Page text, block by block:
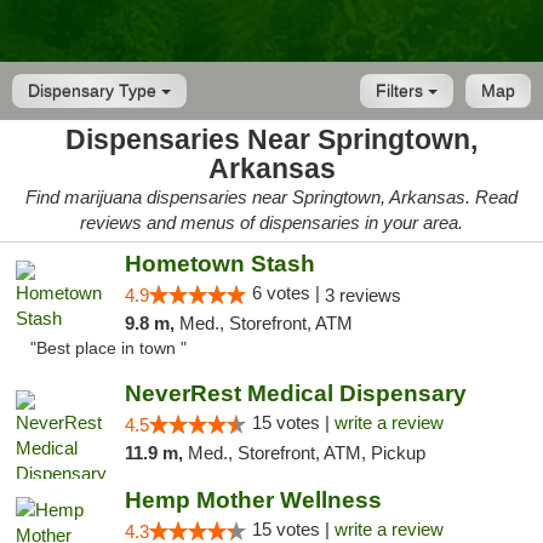
Dispensary Type Map
Filters
Dispensaries Near Springtown,
Arkansas
Find marijuana dispensaries near Springtown, Arkansas. Read
reviews and menus of dispensaries in your area.
Hometown Stash
4.9 6 votes | 3 reviews
9.8 m, Med., Storefront, ATM
"Best place in town "
NeverRest Medical Dispensary
4.5 15 votes | write a review
11.9 m, Med., Storefront, ATM, Pickup
Hemp Mother Wellness
4.3 15 votes | write a review